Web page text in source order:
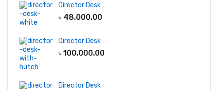
Director Desk
৳ 48,000.00
Director Desk
৳ 100,000.00
Director Desk